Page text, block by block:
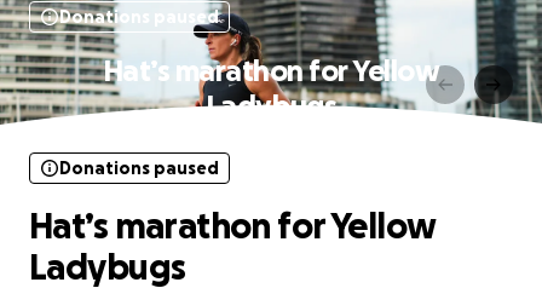
Donations paused
Hat’s marathon for Yellow
Ladybugs
Donations paused
Hat’s marathon for Yellow
Ladybugs